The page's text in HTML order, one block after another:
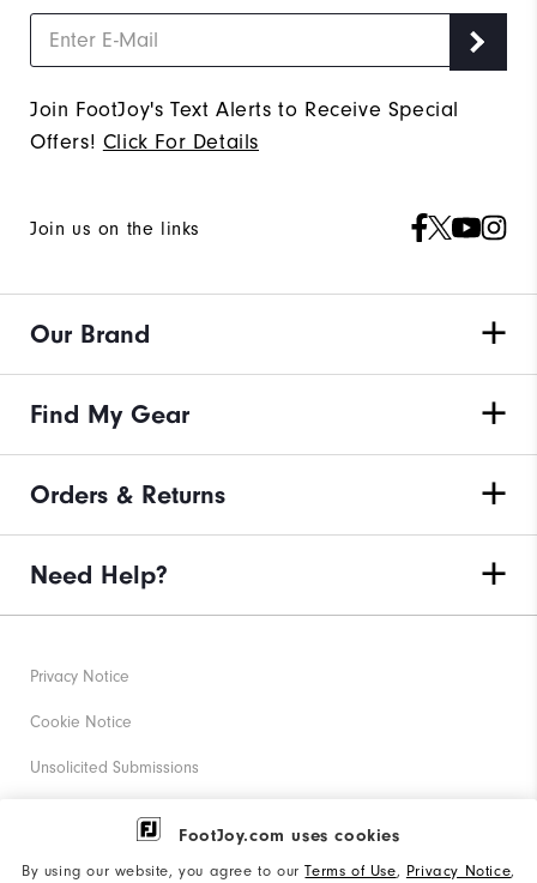
FootJoy.com uses cookies
By using our website, you agree to ourTerms of Use, Privacy Notice,
Join FootJoy's Text Alerts to Receive Special
Offers! Click For Details
Join us on the links
Our Brand
Find My Gear
Orders & Returns
Need Help?
Privacy Notice
Cookie Notice
Unsolicited Submissions
Corporate Social Responsibility